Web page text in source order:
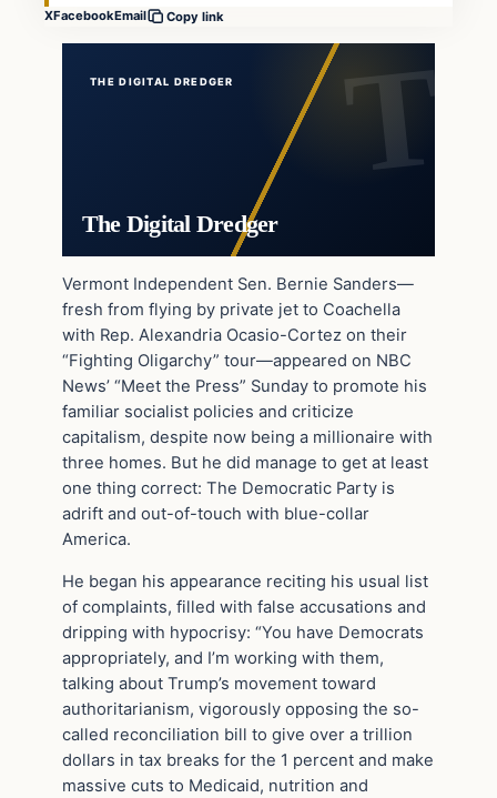
XFacebookEmail Copy link
THE DIGITAL DREDGER
The Digital Dredger
Vermont Independent Sen. Bernie Sanders—
fresh from flying by private jet to Coachella
with Rep. Alexandria Ocasio-Cortez on their
“Fighting Oligarchy” tour—appeared on NBC
News’ “Meet the Press” Sunday to promote his
familiar socialist policies and criticize
capitalism, despite now being a millionaire with
three homes. But he did manage to get at least
one thing correct: The Democratic Party is
adrift and out-of-touch with blue-collar
America.
He began his appearance reciting his usual list
of complaints, filled with false accusations and
dripping with hypocrisy: “You have Democrats
appropriately, and I’m working with them,
talking about Trump’s movement toward
authoritarianism, vigorously opposing the so-
called reconciliation bill to give over a trillion
dollars in tax breaks for the 1 percent and make
massive cuts to Medicaid, nutrition and